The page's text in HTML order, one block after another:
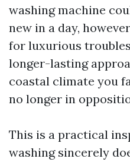
washing machine
new in a day,
for luxurious
longer-lasting
coastal climate you
no longer in
This is a practical
washing sincerely